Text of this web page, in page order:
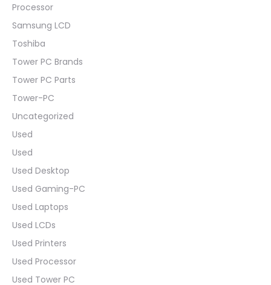
Processor
Samsung LCD
Toshiba
Tower PC Brands
Tower PC Parts
Tower-PC
Uncategorized
Used
Used
Used Desktop
Used Gaming-PC
Used Laptops
Used LCDs
Used Printers
Used Processor
Used Tower PC